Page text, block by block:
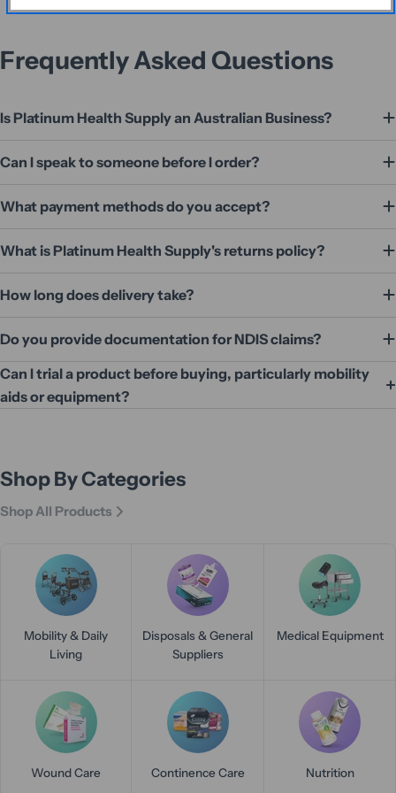
Frequently Asked Questions
Is Platinum Health Supply an Australian Business?
Can I speak to someone before I order?
What payment methods do you accept?
What is Platinum Health Supply's returns policy?
How long does delivery take?
Do you provide documentation for NDIS claims?
Can I trial a product before buying, particularly mobility
aids or equipment?
Shop By Categories
Shop All Products
Mobility & Daily
Living
Disposals & General
Suppliers
Medical Equipment
Wound Care Continence Care Nutrition